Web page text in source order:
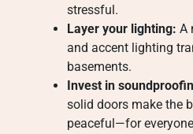
stressful.
Layer your lighting: A
and accent lighting
basements.
Invest in
solid doors make the
peaceful—for